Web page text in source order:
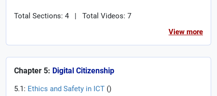
Total Sections: 4 |
Total Videos: 7
View more
Chapter 5: Digital Citizenship
5.1: Ethics and Safety in ICT ()